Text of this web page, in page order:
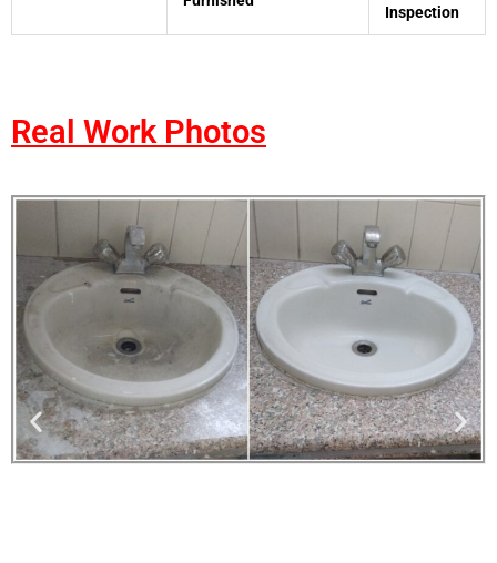
Inspection
Real Work Photos